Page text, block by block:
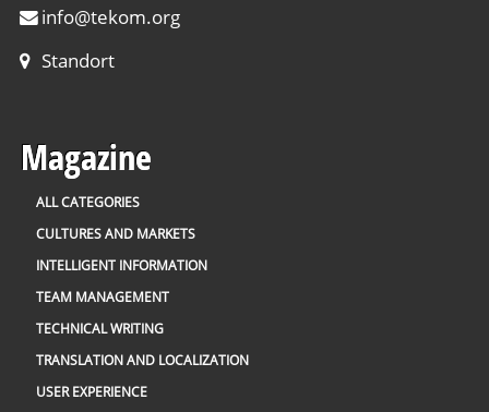
info@tekom.org
Standort
Magazine
ALL CATEGORIES
CULTURES AND MARKETS
INTELLIGENT INFORMATION
TEAM MANAGEMENT
TECHNICAL WRITING
TRANSLATION AND LOCALIZATION
USER EXPERIENCE